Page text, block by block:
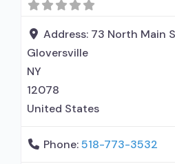
Address: 73 North Main
Gloversville
NY
12078
United States
Phone:518-773-3532